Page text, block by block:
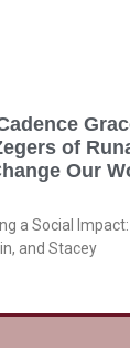
of
Our
a Social
and Stacey